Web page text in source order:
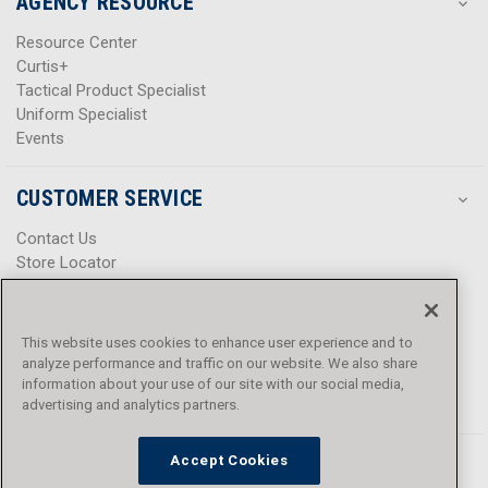
Resource Center
Curtis+
Tactical Product Specialist
Uniform Specialist
Events
CUSTOMER SERVICE
Contact Us
Store Locator
Help Center
Promotions
Privacy Policy
Terms & Conditions
Accessibility
This website uses cookies to enhance user experience and to
analyze performance and traffic on our website. We also share
information about your use of our site with our social media,
advertising and analytics partners.
Accept Cookies